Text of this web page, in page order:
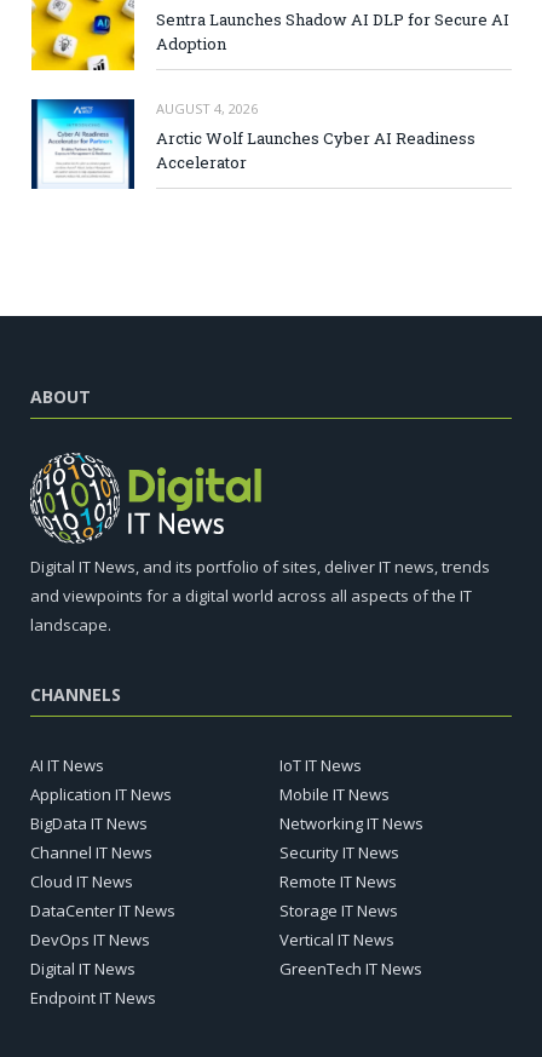
Sentra Launches Shadow AI DLP for Secure AI
Adoption
AUGUST 4, 2026
Arctic Wolf Launches Cyber AI Readiness
Accelerator
ABOUT
Digital IT News, and its portfolio of sites, deliver IT news, trends
and viewpoints for a digital world across all aspects of the IT
landscape.
CHANNELS
AI IT News
Application IT News
BigData IT News
Channel IT News
Cloud IT News
DataCenter IT News
DevOps IT News
Digital IT News
Endpoint IT News
IoT IT News
Mobile IT News
Networking IT News
Security IT News
Remote IT News
Storage IT News
Vertical IT News
GreenTech IT News